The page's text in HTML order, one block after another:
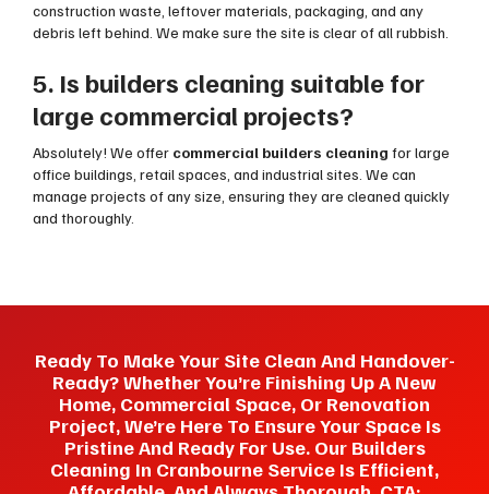
construction waste, leftover materials, packaging, and any
debris left behind. We make sure the site is clear of all rubbish.
5. Is builders cleaning suitable for
large commercial projects?
Absolutely! We offer commercial builders cleaning for large
office buildings, retail spaces, and industrial sites. We can
manage projects of any size, ensuring they are cleaned quickly
and thoroughly.
Ready To Make Your Site Clean And Handover-
Ready? Whether You’re Finishing Up A New
Home, Commercial Space, Or Renovation
Project, We’re Here To Ensure Your Space Is
Pristine And Ready For Use. Our Builders
Cleaning In Cranbourne Service Is Efficient,